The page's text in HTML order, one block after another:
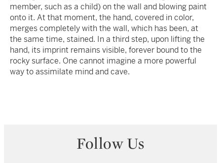
member, such as a child) on the wall and blowing paint
onto it. At that moment, the hand, covered in color,
merges completely with the wall, which has been, at
the same time, stained. In a third step, upon lifting the
hand, its imprint remains visible, forever bound to the
rocky surface. One cannot imagine a more powerful
way to assimilate mind and cave.
Follow Us